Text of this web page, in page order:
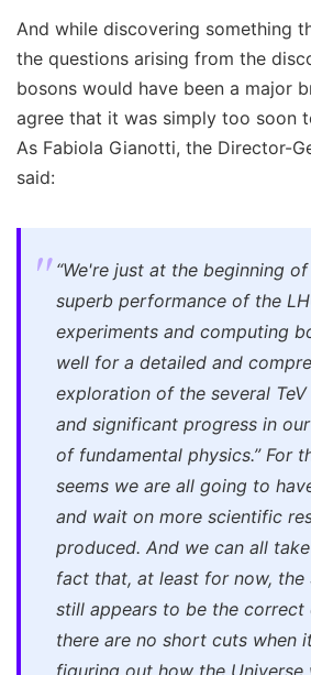
And while discovering something
the questions arising from the
bosons would have been a major
agree that it was simply too soon
As Fabiola Gianotti, the Director-
said:
“We're just at the beginning
superb performance of the
experiments and computing
well for a detailed and
exploration of the several TeV
and significant progress in
of fundamental physics.”For
seems we are all going to
and wait on more scientific
produced. And we can all
fact that, at least for now, the
still appears to be the correct
there are no short cuts when
figuring out how the Universe